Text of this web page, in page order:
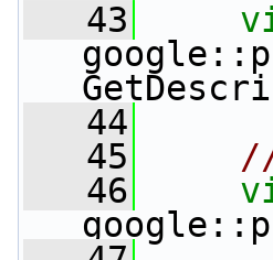
   43
   44
   45
   46